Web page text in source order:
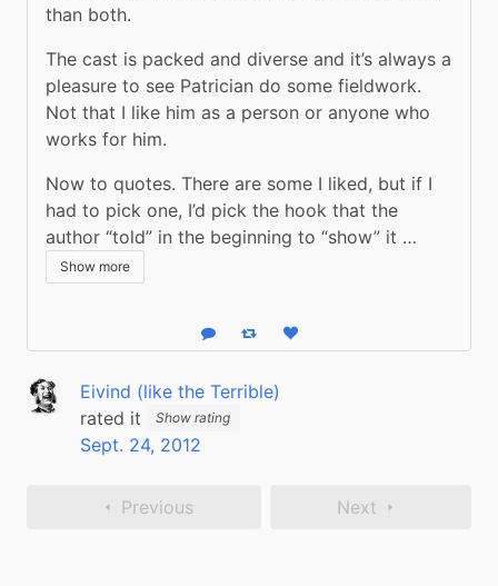
than both.
The cast is packed and diverse and it’s always a
pleasure to see Patrician do some fieldwork.
Not that I like him as a person or anyone who
works for him.
Now to quotes. There are some I liked, but if I
had to pick one, I’d pick the hook that the
author “told” in the beginning to “show” it …
Show more
Reply Boost statusLike status
Eivind (like the Terrible)
rated it
Show rating
Sept. 24, 2012
Previous Next